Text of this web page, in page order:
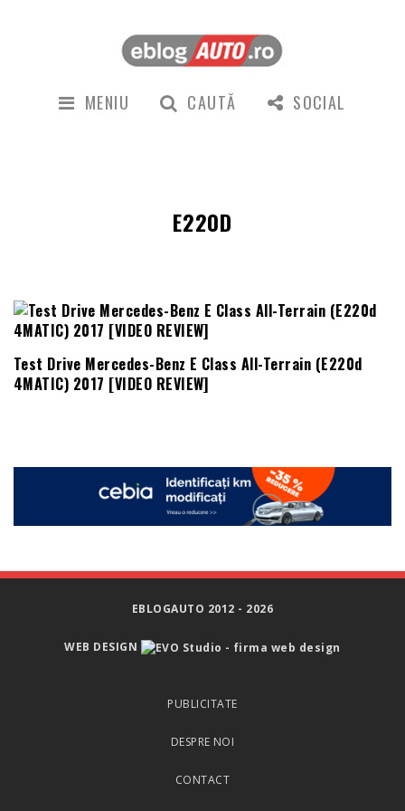
MENIU CAUTĂ SOCIAL
E220D
Test Drive Mercedes-Benz E Class All-Terrain (E220d
4MATIC) 2017 [VIDEO REVIEW]
EBLOGAUTO 2012 - 2026
WEB DESIGN
PUBLICITATE
DESPRE NOI
CONTACT